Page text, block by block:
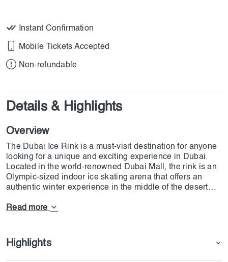
Instant Confirmation
Mobile Tickets Accepted
Non-refundable
Details & Highlights
Overview
The Dubai Ice Rink is a must-visit destination for anyone
looking for a unique and exciting experience in Dubai.
Located in the world-renowned Dubai Mall, the rink is an
Olympic-sized indoor ice skating arena that offers an
authentic winter experience in the middle of the desert
Covering an impressive area of 1500 square meters, the
including public skating sessions, figure skating lessons,
and ice hockey games. The rink is also a popular venue
for parties, corporate events, and team-building activities.
Read more
Highlights